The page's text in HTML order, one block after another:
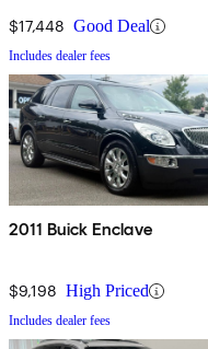
$17,448 Good Deal
Includes dealer fees
2011 Buick Enclave
$9,198 High Priced
Includes dealer fees